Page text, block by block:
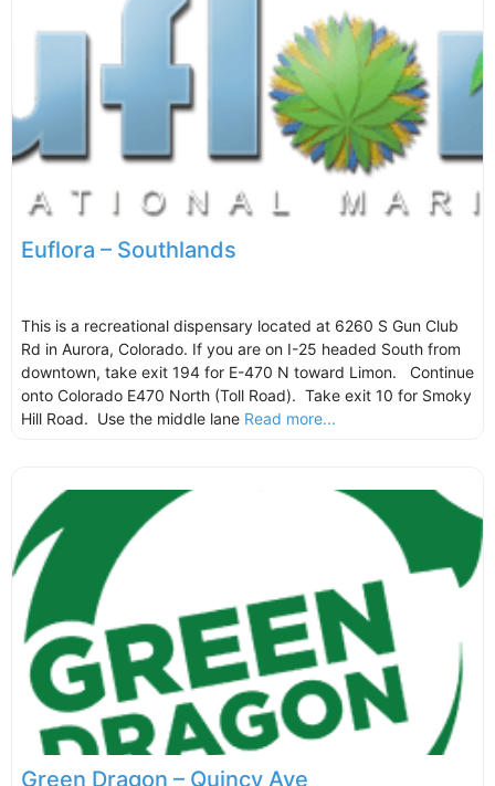
Euflora – Southlands
This is a recreational dispensary located at 6260 S Gun Club
Rd in Aurora, Colorado. If you are on I-25 headed South from
downtown, take exit 194 for E-470 N toward Limon. Continue
onto Colorado E470 North (Toll Road). Take exit 10 for Smoky
Hill Road. Use the middle lane Read more...
Green Dragon – Quincy Ave